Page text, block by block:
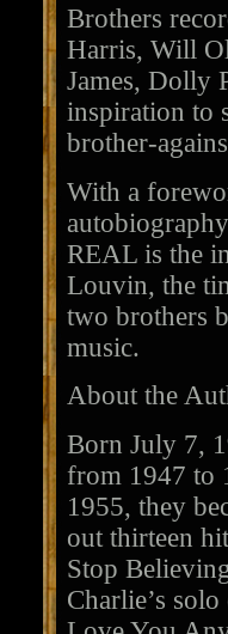
Brothers
Harris, Will
James, Dolly
inspiration to
brother-
With a
REAL is the
Louvin, the
two brothers
music.
About the
Born July 7,
from 1947 to
1955, they
out thirteen
Stop
Charlie’s